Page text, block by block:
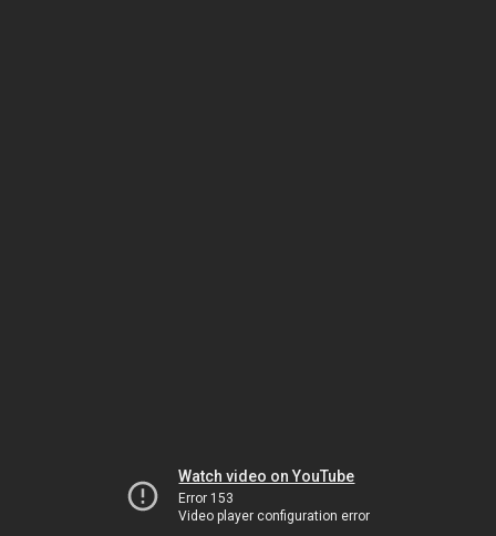
Watch video on YouTube
Error 153
Video player configuration error